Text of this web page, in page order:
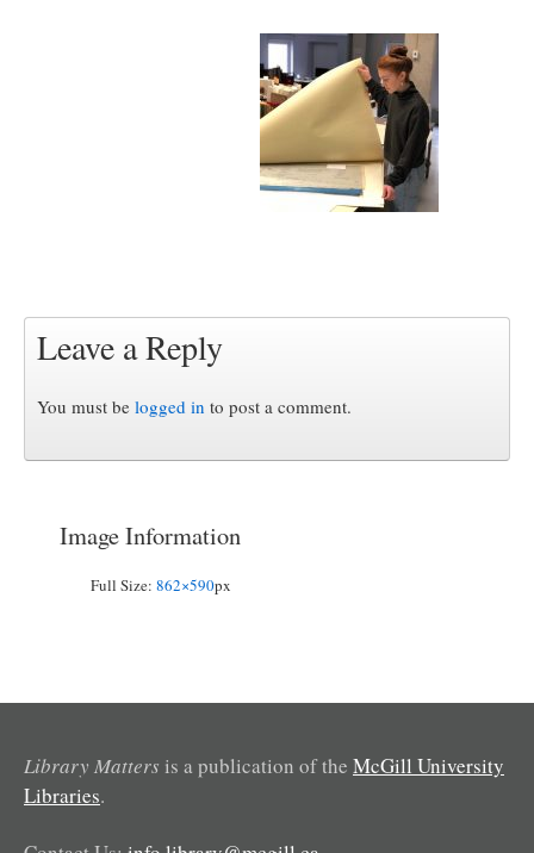
Leave a Reply
You must be logged in to post a comment.
Image Information
Full Size: 862×590px
Library Matters is a publication of the McGill University
Libraries.